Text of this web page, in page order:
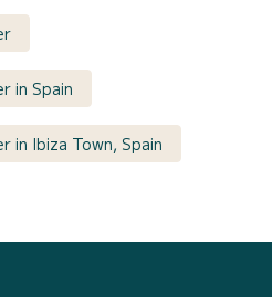
in Spain
in Ibiza Town, Spain